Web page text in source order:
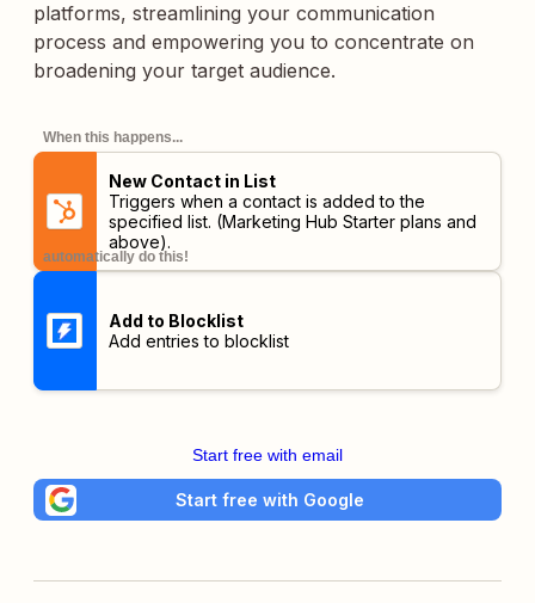
platforms, streamlining your communication
process and empowering you to concentrate on
broadening your target audience.
When this happens...
New Contact in List
Triggers when a contact is added to the
specified list. (Marketing Hub Starter plans and
above).
automatically do this!
Add to Blocklist
Add entries to blocklist
Start free with email
Start free with Google